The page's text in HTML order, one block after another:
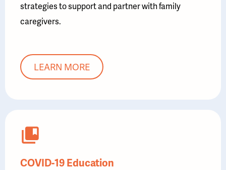
strategies to support and partner with family
caregivers.
LEARN MORE
COVID-19 Education